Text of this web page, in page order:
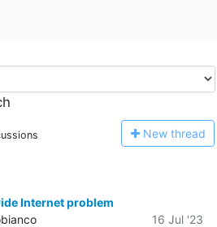
New thread
Internet problem
16 Jul '23